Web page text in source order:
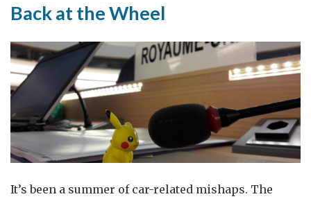
and
Back at the Wheel
It’s been a summer of car-related mishaps. The